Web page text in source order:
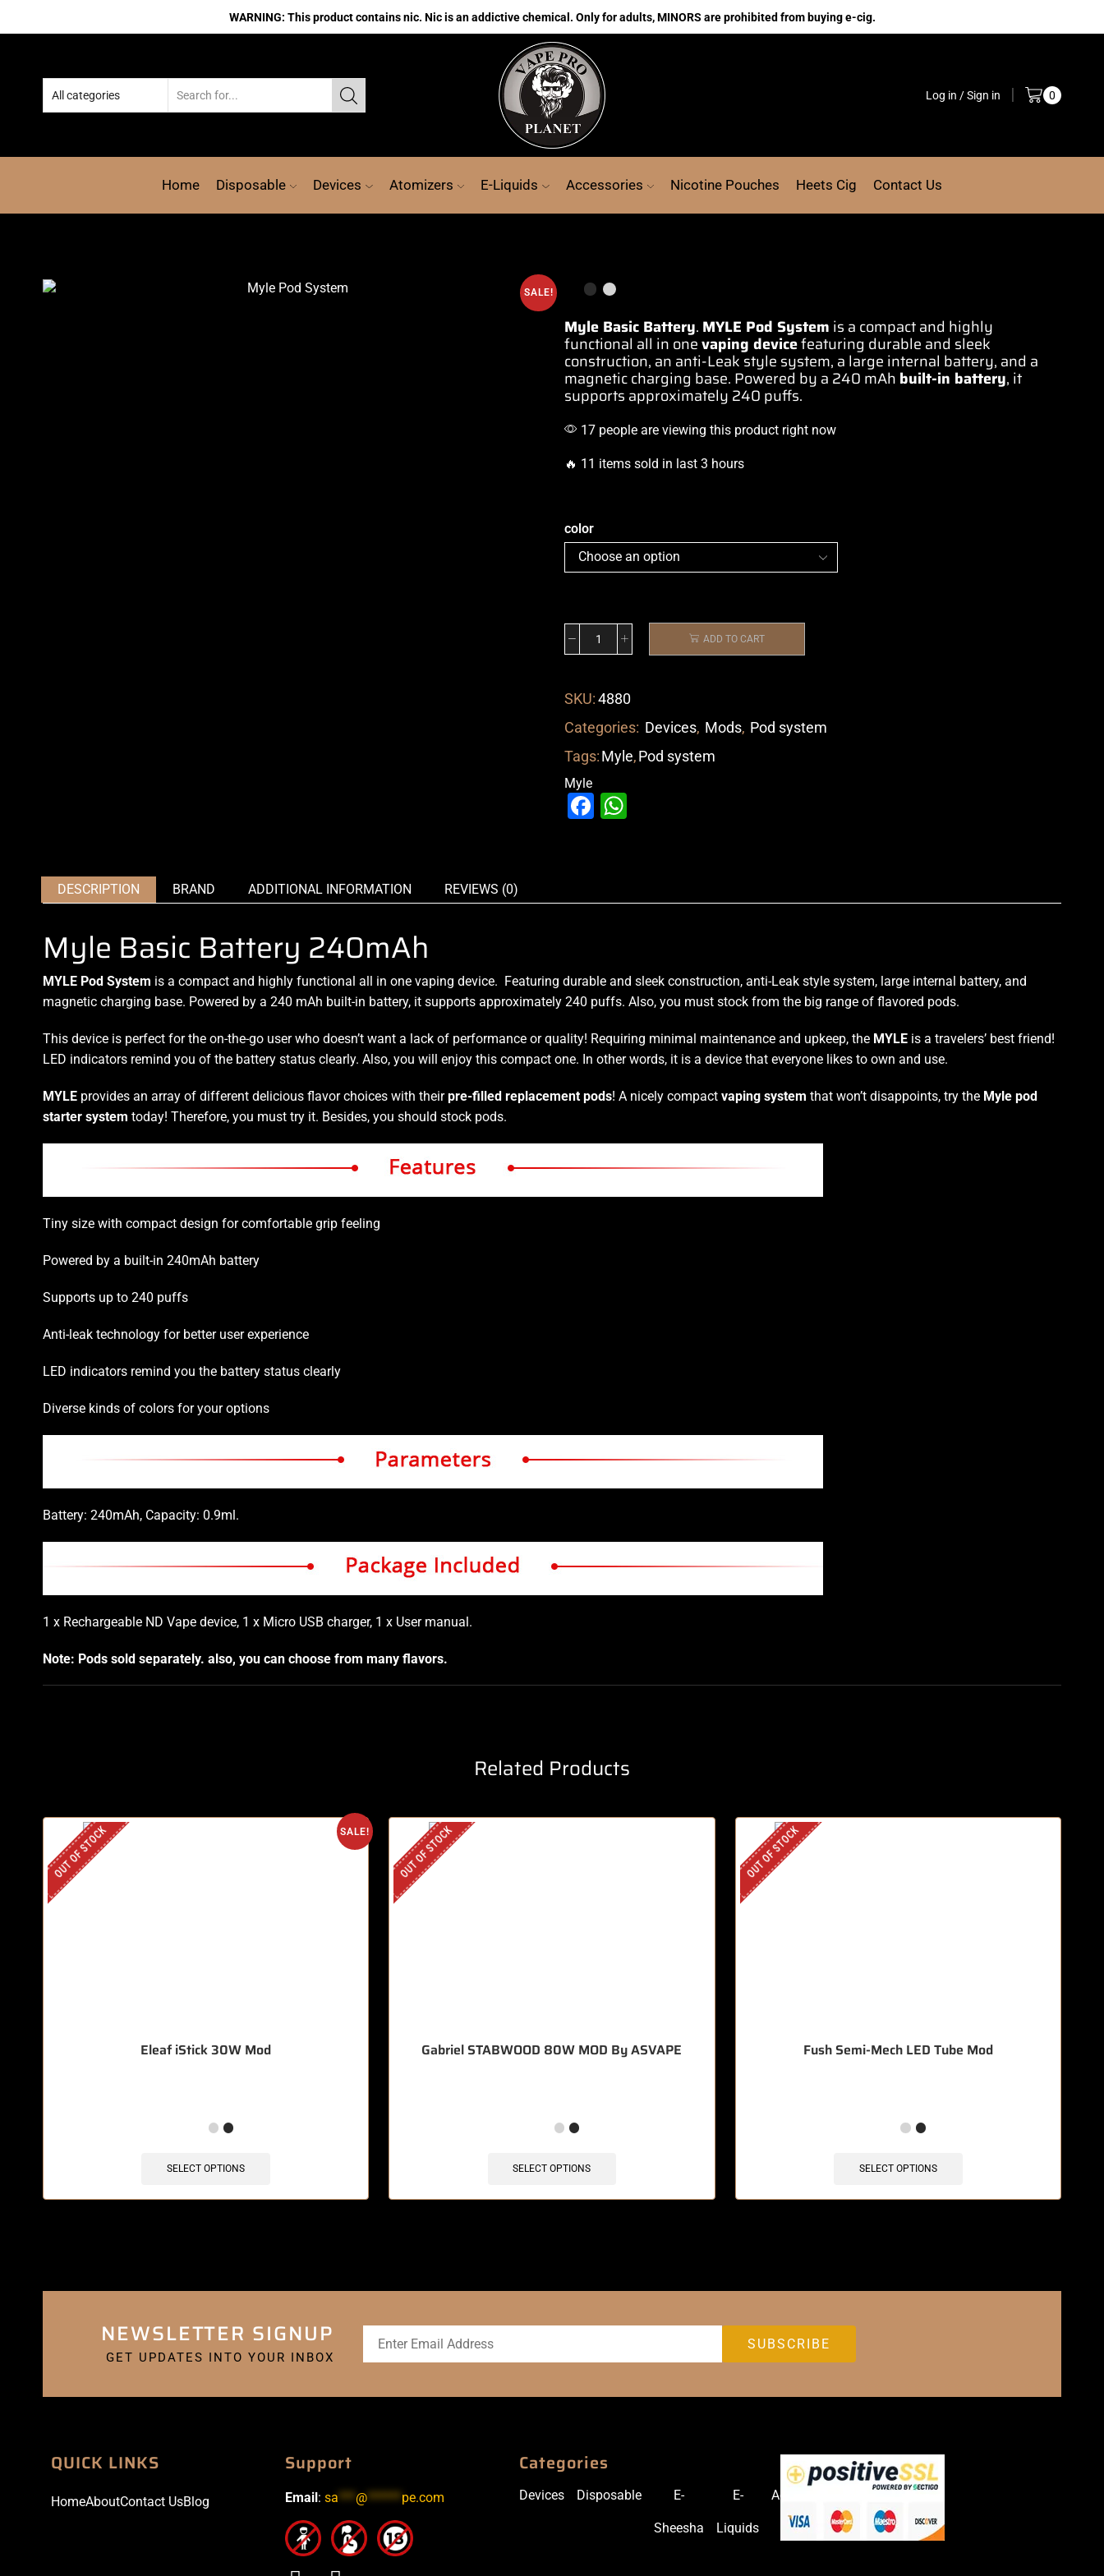
WARNING: This product contains nic. Nic is an addictive chemical. Only for adults, MINORS are prohibited from buying e-cig.
Log in / Sign in 0
Home Disposable Devices Atomizers E-Liquids Accessories Nicotine Pouches Heets Cig Contact Us
SALE!
Myle Basic Battery. MYLE Pod System is a compact and highly
functional all in onevaping devicefeaturing durable and sleek
construction, an anti-Leak style system, a large internal battery, and a
magnetic charging base. Powered by a 240 mAh built-in battery, it
supports approximately 240 puffs.
17 people are viewing this product right now
🔥 11 items sold in last 3 hours
color
ADD TO CART
SKU:4880
Categories: Devices, Mods, Pod system
Tags:Myle,Pod system
Myle
Facebook
DESCRIPTION BRAND ADDITIONAL INFORMATION REVIEWS (0)
Myle Basic Battery 240mAh
MYLE Pod System is a compact and highly functional all in one vaping device. Featuring durable and sleek construction, anti-Leak style system, large internal battery, and
magnetic charging base. Powered by a 240 mAh built-in battery, it supports approximately 240 puffs. Also, you must stock from the big range of flavored pods.
This device is perfect for the on-the-go user who doesn’t want a lack of performance or quality! Requiring minimal maintenance and upkeep, the MYLE is a travelers’ best friend!
LED indicators remind you of the battery status clearly. Also, you will enjoy this compact one. In other words, it is a device that everyone likes to own and use.
MYLE provides an array of different delicious flavor choices with theirpre-filled replacement pods! A nicely compact vaping system that won’t disappoints, try the Myle pod
starter system today! Therefore, you must try it. Besides, you should stock pods.
Tiny size with compact design for comfortable grip feeling
Powered by a built-in 240mAh battery
Supports up to 240 puffs
Anti-leak technology for better user experience
LED indicators remind you the battery status clearly
Diverse kinds of colors for your options
Battery: 240mAh, Capacity: 0.9ml.
1 x Rechargeable ND Vape device, 1 x Micro USB charger, 1 x User manual .
Note: Pods sold separately. also, you can choose from many flavors.
Related Products
SALE!
OUT OF STOCK
Eleaf iStick 30W Mod
SELECT OPTIONS
OUT OF STOCK
Gabriel STABWOOD 80W MOD By ASVAPE
SELECT OPTIONS
OUT OF STOCK
Fush Semi-Mech LED Tube Mod
SELECT OPTIONS
NEWSLETTER SIGNUP
GET UPDATES INTO YOUR INBOX
QUICK LINKS
HomeAboutContact UsBlog
Support
Email: sa *** @****** pe.com
Categories
Devices Disposable E-
Sheesha
E-
Liquids
Accessories